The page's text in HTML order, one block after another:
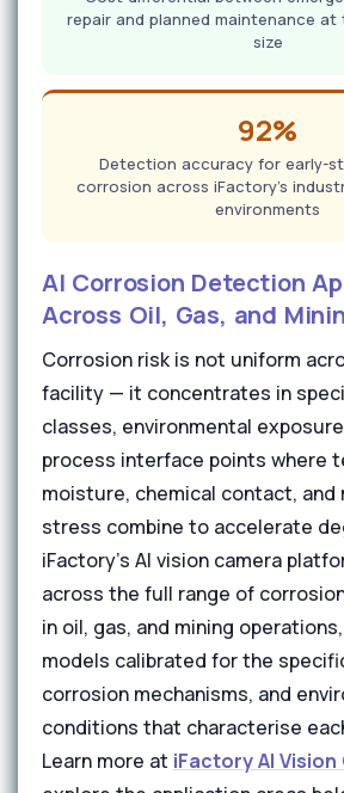
repair and planned maintenance
size
92%
Detection accuracy for early-
corrosion across iFactory's
environments
AI Corrosion Detection
Across Oil, Gas, and
Corrosion risk is not uniform
facility — it concentrates in
classes, environmental
process interface points where
moisture, chemical contact, and
stress combine to accelerate
iFactory's AI vision camera
across the full range of
in oil, gas, and mining
models calibrated for the
corrosion mechanisms, and
conditions that characterise
Learn more at iFactory AI Vision